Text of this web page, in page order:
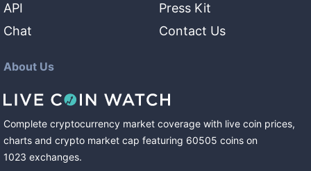
API
Chat
Press Kit
Contact Us
About Us
Complete cryptocurrency market coverage with live coin prices,
charts and crypto market cap featuring 60505 coins on
1023 exchanges.